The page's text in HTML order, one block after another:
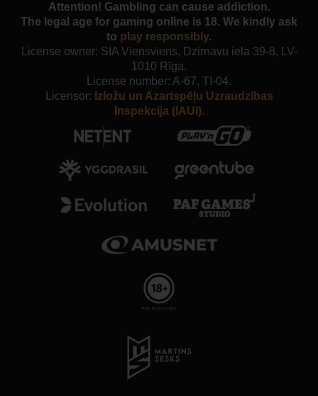
Attention! Gambling can cause addiction.
The legal age for gaming online is 18. We kindly ask
to play responsibly.
License owner: SIA Viensviens, Dzirnavu iela 39-8, LV-
1010 Rīga.
License number: A-67, TI-04.
Licensor: Izložu un Azartspēļu Uzraudzības
Inspekcija (IAUI).